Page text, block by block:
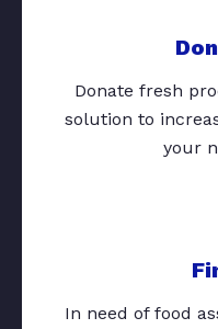
Donate fresh
solution to
your
In need of food